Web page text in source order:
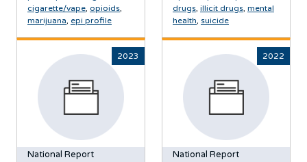
cigarette/vape, opioids,
marijuana, epi profile
drugs, illicit drugs, mental
health, suicide
2023
National Report
2022
National Report